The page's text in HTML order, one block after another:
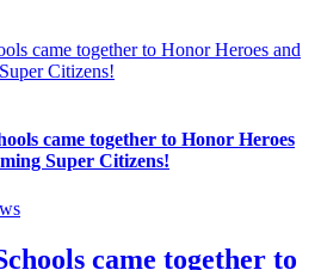
came together to Honor Heroes and
Citizens!
came together to Honor Heroes
Super Citizens!
came together to